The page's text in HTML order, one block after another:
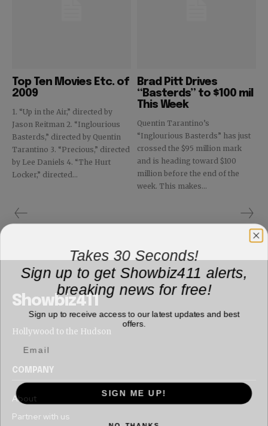
Top Ten Movies Etc. of
2009
1. “Up in the Air,” directed by
Jason Reitman 2. “Inglourious
Basterds,” directed by Quentin
Tarantino 3. “Precious,” directed
by Lee Daniels 4. “The Hurt
Locker,” directed...
Brad Pitt Drives
“Basterds” to $100 mil
This Week
Quentin Tarantino’s
“Inglourious Basterds” has just
crossed the $95 million mark
and is heading toward $100
million before the end of the
week. This makes...
Showbiz411
Hollywood to the Hudson
COMPANY
About
Partner with us
Takes 30 Seconds!
Sign up to get Showbiz411 alerts,
breaking news for free!
Sign up to receive access to our latest updates and best
offers.
SIGN ME UP!
NO, THANKS